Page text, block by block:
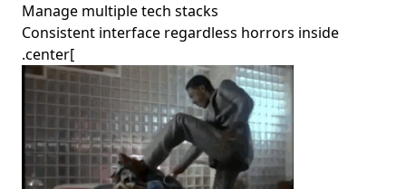
Manage multiple tech stacks
Consistent interface regardless horrors inside
.center[